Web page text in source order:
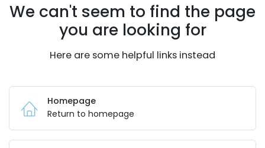
We can't seem to find the page
you are looking for
Here are some helpful links instead
Homepage
Return to homepage